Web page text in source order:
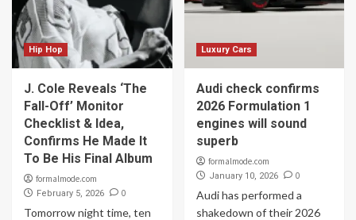
Hip Hop
J. Cole Reveals ‘The
Fall-Off’ Monitor
Checklist & Idea,
Confirms He Made It
To Be His Final Album
formalmode.com
February 5, 2026 0
Tomorrow night time, ten
Luxury Cars
Audi check confirms
2026 Formulation 1
engines will sound
superb
formalmode.com
January 10, 2026 0
Audi has performed a
shakedown of their 2026